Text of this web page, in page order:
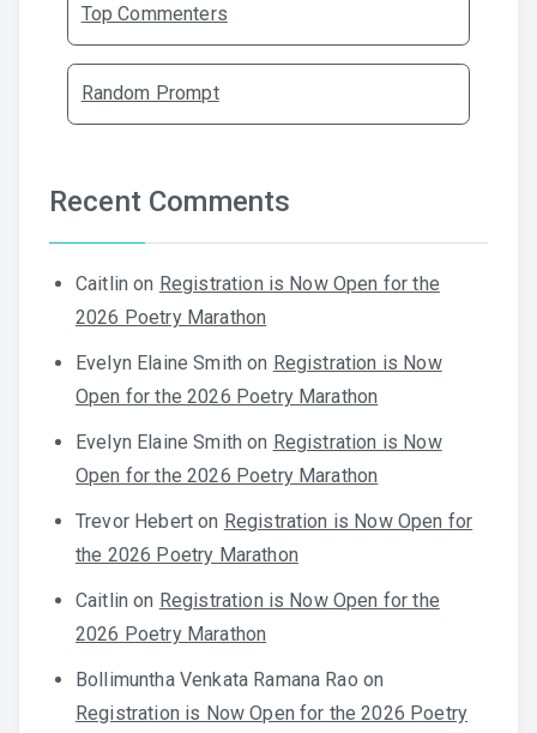
Top Commenters
Random Prompt
Recent Comments
Caitlin on Registration is Now Open for the
2026 Poetry Marathon
Evelyn Elaine Smith on Registration is Now
Open for the 2026 Poetry Marathon
Evelyn Elaine Smith on Registration is Now
Open for the 2026 Poetry Marathon
Trevor Hebert on Registration is Now Open for
the 2026 Poetry Marathon
Caitlin on Registration is Now Open for the
2026 Poetry Marathon
Bollimuntha Venkata Ramana Rao on
Registration is Now Open for the 2026 Poetry